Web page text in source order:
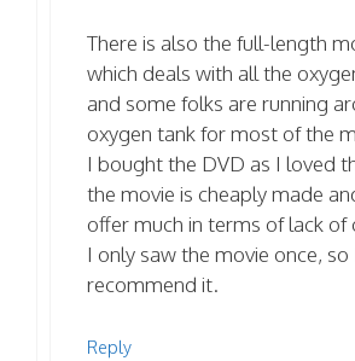
There is also the full-length
which deals with all the
and some folks are running
oxygen tank for most of the
I bought the DVD as I loved
the movie is cheaply made
offer much in terms of lack of
I only saw the movie once, so
recommend it.
Reply